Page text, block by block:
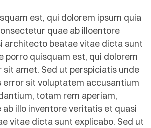
est, qui dolorem ipsum quia
quae ab illoentore
architecto beatae vitae dicta sunt
porro quisquam est, qui dolorem
sit amet. Sed ut perspiciatis unde
error sit voluptatem accusantium
totam rem aperiam,
ab illo inventore veritatis et quasi
vitae dicta sunt explicabo. Sed ut